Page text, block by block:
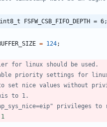
FSFW_CSB_FIFO_DEPTH = 6;
= 124;